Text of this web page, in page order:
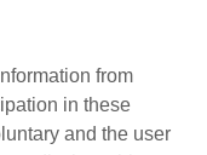
from
in these
and the user